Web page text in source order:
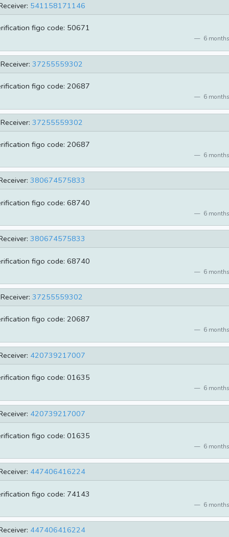
541158171146
figo code: 50671
6
Receiver: 37255559302
figo code: 20687
6
Receiver: 37255559302
figo code: 20687
6
380674575833
figo code: 68740
6
380674575833
figo code: 68740
6
Receiver: 37255559302
figo code: 20687
6
420739217007
figo code: 01635
6
420739217007
figo code: 01635
6
447406416224
figo code: 74143
6
447406416224